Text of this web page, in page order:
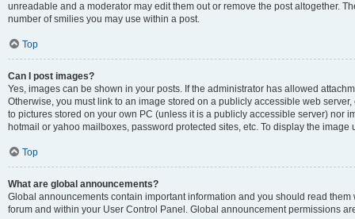
unreadable and a moderator may edit them out or remove the post altogether.
number of smilies you may use within a post.
Top
Can I post images?
Yes, images can be shown in your posts. If the administrator has allowed
Otherwise, you must link to an image stored on a publicly accessible web
to pictures stored on your own PC (unless it is a publicly accessible server) nor
hotmail or yahoo mailboxes, password protected sites, etc. To display the image
Top
What are global announcements?
Global announcements contain important information and you should read
forum and within your User Control Panel. Global announcement permissions